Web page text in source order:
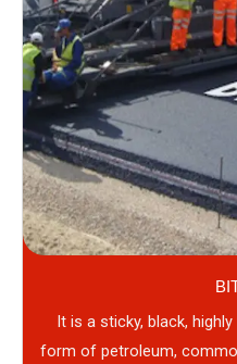
It is a sticky, black,
form of petroleum,